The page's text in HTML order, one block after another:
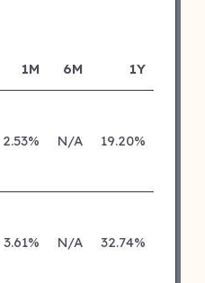
1M 6M 1Y
2.53% N/A 19.20%
3.61% N/A 32.74%